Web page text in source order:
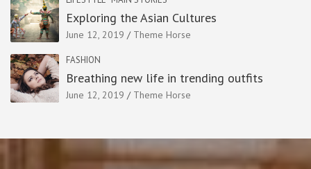
Exploring the Asian Cultures
June 12, 2019 Theme Horse
FASHION
Breathing new life in trending outfits
June 12, 2019 Theme Horse